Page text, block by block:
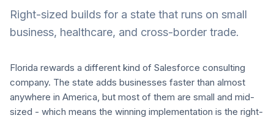
Right-sized builds for a state that runs on small
business, healthcare, and cross-border trade.
Florida rewards a different kind of Salesforce consulting
company. The state adds businesses faster than almost
anywhere in America, but most of them are small and mid-
sized - which means the winning implementation is the right-